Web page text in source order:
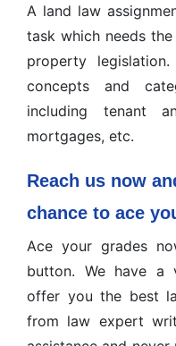
A land law
task which needs
property
concepts and
including tenant
mortgages, etc.
Reach us now
chance to ace
Ace your grades
button. We have a
offer you the best
from law expert